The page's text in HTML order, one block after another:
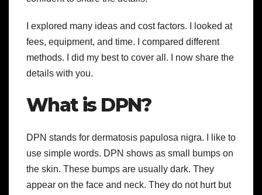
I explored many ideas and cost factors. I looked at
fees, equipment, and time. I compared different
methods. I did my best to cover all. I now share the
details with you.
What is DPN?
DPN stands for dermatosis papulosa nigra. I like to
use simple words. DPN shows as small bumps on
the skin. These bumps are usually dark. They
appear on the face and neck. They do not hurt but